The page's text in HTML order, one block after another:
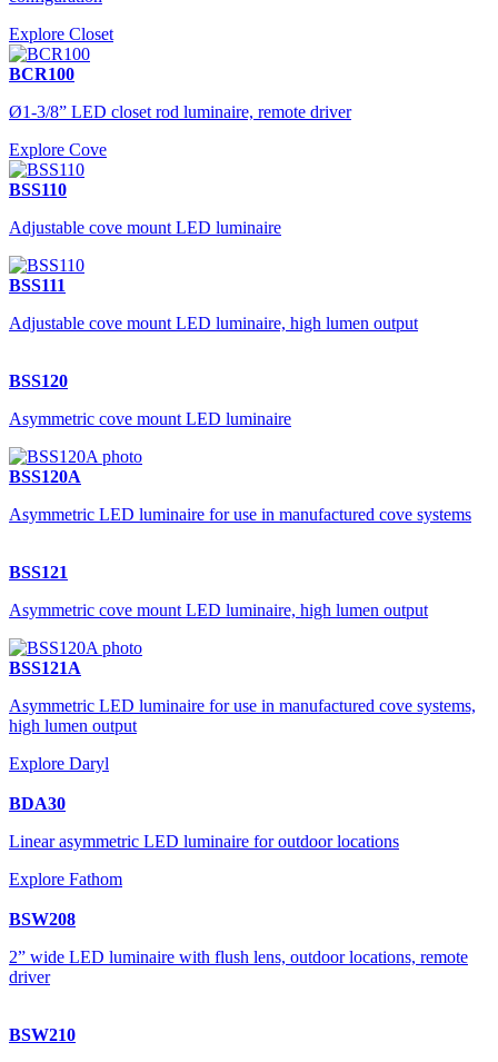
Explore Closet
BCR100
Ø1-3/8” LED closet rod luminaire, remote driver
Explore Cove
BSS110
Adjustable cove mount LED luminaire
BSS111
Adjustable cove mount LED luminaire, high lumen output
BSS120
Asymmetric cove mount LED luminaire
BSS120A
Asymmetric LED luminaire for use in manufactured cove systems
BSS121
Asymmetric cove mount LED luminaire, high lumen output
BSS121A
Asymmetric LED luminaire for use in manufactured cove systems,
high lumen output
Explore Daryl
BDA30
Linear asymmetric LED luminaire for outdoor locations
Explore Fathom
BSW208
2” wide LED luminaire with flush lens, outdoor locations, remote
driver
BSW210